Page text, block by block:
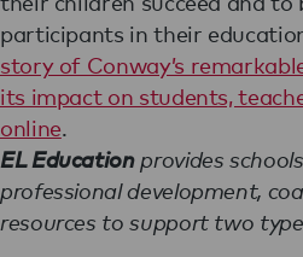
participants in their
story of Conway’s
its impact on students,
online.
EL Educationprovides
professional development,
resources to support two